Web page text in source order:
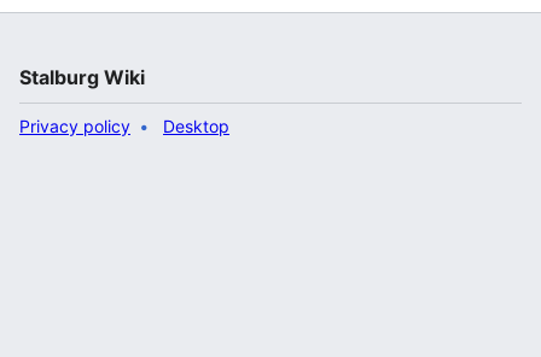
Stalburg Wiki
Privacy policy Desktop